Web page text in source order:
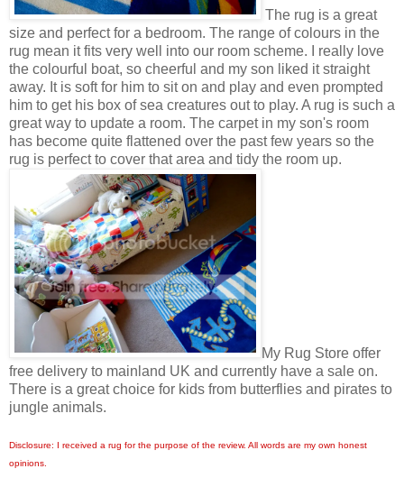
The rug is a great
size and perfect for a bedroom. The range of colours in the
rug mean it fits very well into our room scheme. I really love
the colourful boat, so cheerful and my son liked it straight
away. It is soft for him to sit on and play and even prompted
him to get his box of sea creatures out to play. A rug is such a
great way to update a room. The carpet in my son's room
has become quite flattened over the past few years so the
rug is perfect to cover that area and tidy the room up.
My Rug Store offer
free delivery to mainland UK and currently have a sale on.
There is a great choice for kids from butterflies and pirates to
jungle animals.
Disclosure: I received a rug for the purpose of the review. All words are my own honest
opinions.